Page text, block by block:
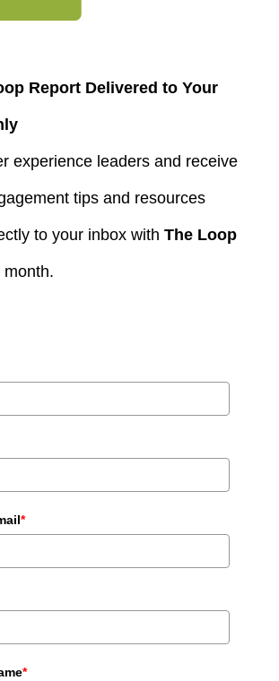
Report Delivered to Your
experience leaders and receive
tips and resources
to your inbox with The Loop
month.
*
*